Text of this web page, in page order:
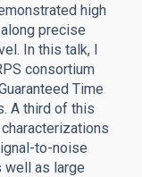
high
precise
In this talk, I
consortium
Time
A third of this
to-noise
well as large